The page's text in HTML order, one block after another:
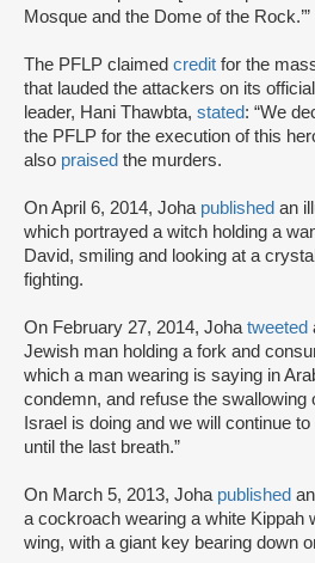
Mosque and the Dome of the Rock.’”
The PFLP claimed credit for the
that lauded the attackers on its
leader, Hani Thawbta, stated: “We
the PFLP for the execution of this
also praised the murders.
On April 6, 2014, Joha published an
which portrayed a witch holding a
David, smiling and looking at a
fighting.
On February 27, 2014, Johatweeted
Jewish man holding a fork and
which a man wearing is saying in
condemn, and refuse the swallowing
Israel is doing and we will continue
until the last breath.”
On March 5, 2013, Joha published
a cockroach wearing a white Kippah
wing, with a giant key bearing down